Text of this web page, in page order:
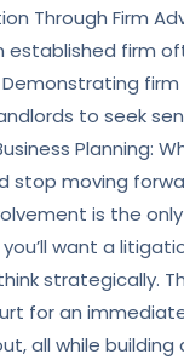
Through Firm
established firm
firm
to seek
Planning:
stop moving
is the
want a
strategically.
for an
all while